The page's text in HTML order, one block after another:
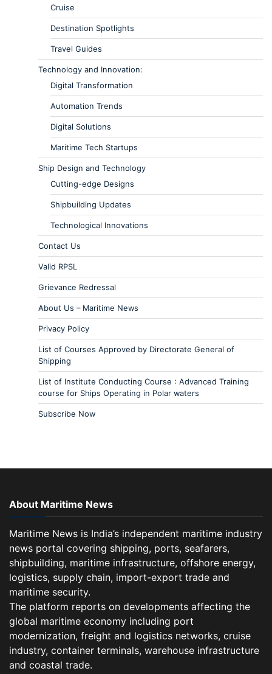
Cruise
Destination Spotlights
Travel Guides
Technology and Innovation:
Digital Transformation
Automation Trends
Digital Solutions
Maritime Tech Startups
Ship Design and Technology
Cutting-edge Designs
Shipbuilding Updates
Technological Innovations
Contact Us
Valid RPSL
Grievance Redressal
About Us – Maritime News
Privacy Policy
List of Courses Approved by Directorate General of
Shipping
List of Institute Conducting Course : Advanced Training
course for Ships Operating in Polar waters
Subscribe Now
About Maritime News
Maritime News is India’s independent maritime industry
news portal covering shipping, ports, seafarers,
shipbuilding, maritime infrastructure, offshore energy,
logistics, supply chain, import-export trade and
maritime security.
The platform reports on developments affecting the
global maritime economy including port
modernization, freight and logistics networks, cruise
industry, container terminals, warehouse infrastructure
and coastal trade.